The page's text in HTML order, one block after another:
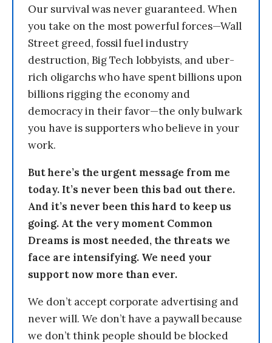
Our survival was never guaranteed. When
you take on the most powerful forces—Wall
Street greed, fossil fuel industry
destruction, Big Tech lobbyists, and uber-
rich oligarchs who have spent billions upon
billions rigging the economy and
democracy in their favor—the only bulwark
you have is supporters who believe in your
work.
But here’s the urgent message from me
today. It’s never been this bad out there.
And it’s never been this hard to keep us
going. At the very moment Common
Dreams is most needed, the threats we
face are intensifying. We need your
support now more than ever.
We don’t accept corporate advertising and
never will. We don’t have a paywall because
we don’t think people should be blocked